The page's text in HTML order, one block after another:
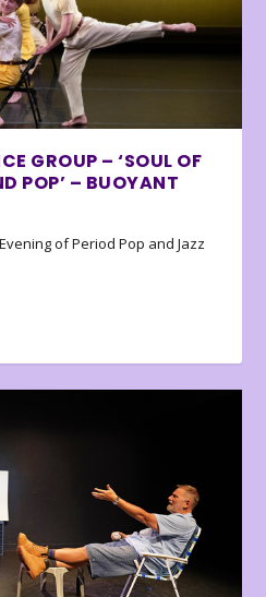
GROUP – ‘SOUL OF
POP’ – BUOYANT
of Period Pop and Jazz